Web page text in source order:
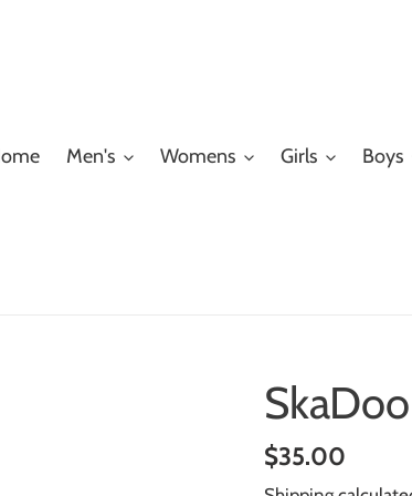
Men's Womens Girls Boys
Regular
$35.00